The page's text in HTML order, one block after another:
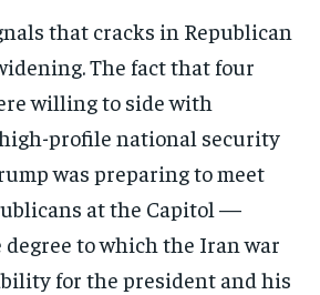
Informed
and global affairs—delivered
to your inbox.
Subscribe
that cracks in Republican
The fact that four
willing to side with
profile national security
was preparing to meet
at the Capitol —
to which the Iran war
for the president and his